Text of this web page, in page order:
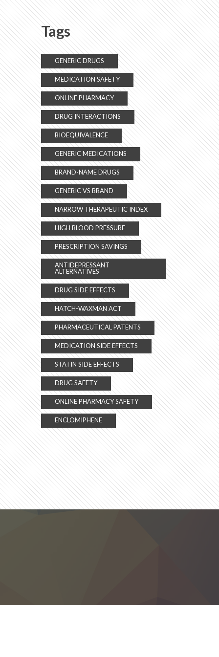
Tags
GENERIC DRUGS
MEDICATION SAFETY
ONLINE PHARMACY
DRUG INTERACTIONS
BIOEQUIVALENCE
GENERIC MEDICATIONS
BRAND-NAME DRUGS
GENERIC VS BRAND
NARROW THERAPEUTIC INDEX
HIGH BLOOD PRESSURE
PRESCRIPTION SAVINGS
ANTIDEPRESSANT
ALTERNATIVES
DRUG SIDE EFFECTS
HATCH-WAXMAN ACT
PHARMACEUTICAL PATENTS
MEDICATION SIDE EFFECTS
STATIN SIDE EFFECTS
DRUG SAFETY
ONLINE PHARMACY SAFETY
ENCLOMIPHENE